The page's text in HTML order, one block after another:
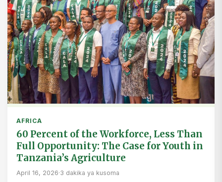
AFRICA
60 Percent of the Workforce, Less Than
Full Opportunity: The Case for Youth in
Tanzania’s Agriculture
April 16, 2026·3 dakika ya kusoma